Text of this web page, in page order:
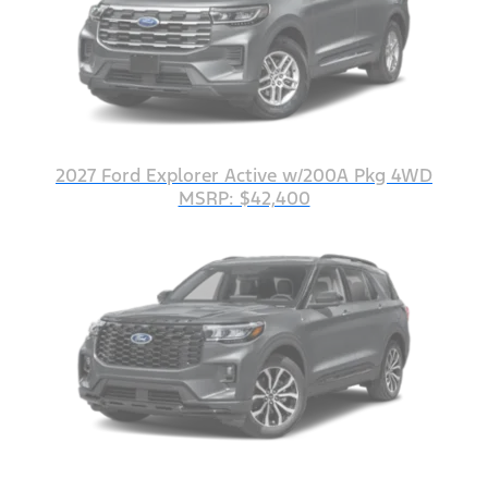
2027 Ford Explorer Active w/200A Pkg 4WD
MSRP: $42,400